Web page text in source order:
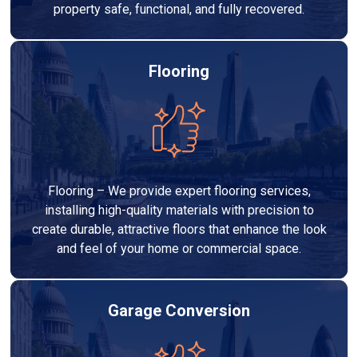
property safe, functional, and fully recovered.
Flooring
Flooring – We provide expert flooring services,
installing high-quality materials with precision to
create durable, attractive floors that enhance the look
and feel of your home or commercial space.
Garage Conversion